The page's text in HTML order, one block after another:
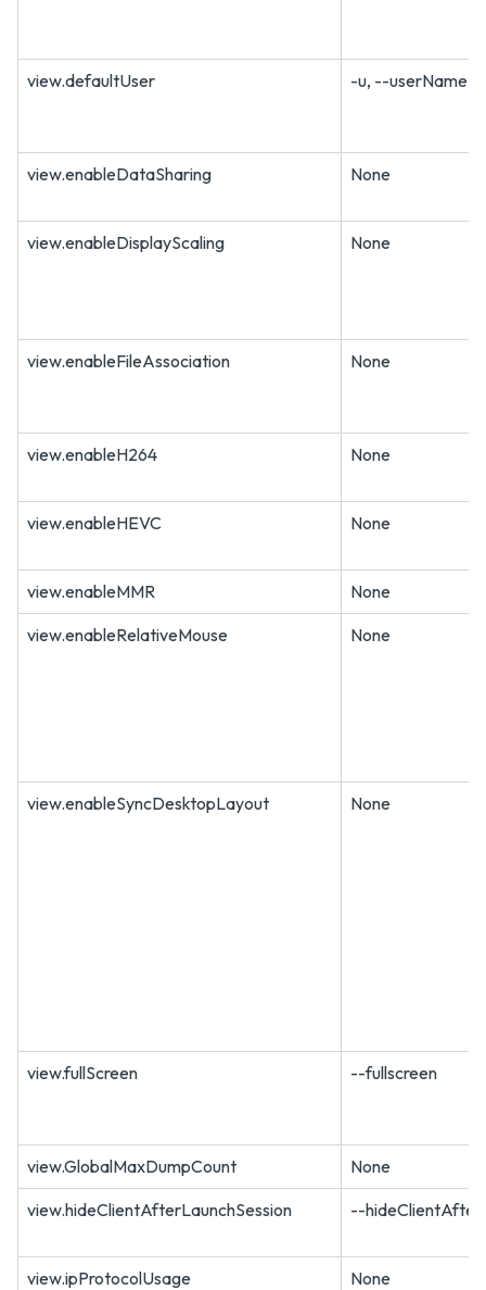
view.defaultUser -u, --userName=
view.enableDataSharing None
view.enableDisplayScaling None
view.enableFileAssociation None
view.enableH264 None
view.enableHEVC None
view.enableMMR
None
view.enableRelativeMouse
None
view.enableSyncDesktopLayout None
view.fullScreen --fullscreen
view.GlobalMaxDumpCount
None
view.hideClientAfterLaunchSession
--
view.ipProtocolUsage None